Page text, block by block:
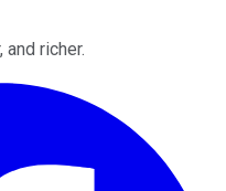
richer.